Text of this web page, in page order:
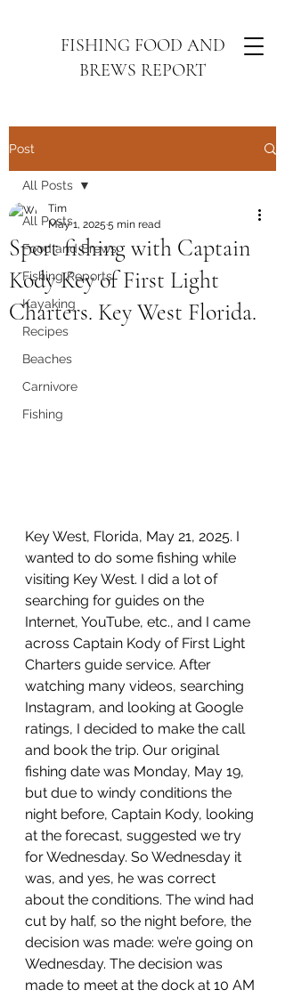
FISHING FOOD AND
BREWS REPORT
Post
All Posts
Food and Brews
Fishing Reports
Kayaking
Recipes
Beaches
Carnivore
Fishing
All Posts
Sport fishing with Captain
Kody Key of First Light
Charters. Key West Florida.
Tim
May 1, 2025 5 min read
Key West, Florida, May 21, 2025. I
wanted to do some fishing while
visiting Key West. I did a lot of
searching for guides on the
Internet, YouTube, etc., and I came
across Captain Kody of First Light
Charters guide service. After
watching many videos, searching
Instagram, and looking at Google
ratings, I decided to make the call
and book the trip. Our original
fishing date was Monday, May 19,
but due to windy conditions the
night before, Captain Kody, looking
at the forecast, suggested we try
for Wednesday. So Wednesday it
was, and yes, he was correct
about the conditions. The wind had
cut by half, so the night before, the
decision was made: we’re going on
Wednesday. The decision was
made to meet at the dock at 10 AM